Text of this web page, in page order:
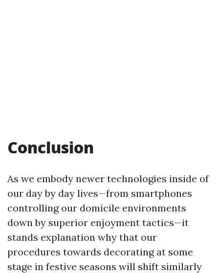
Conclusion
As we embody newer technologies inside of
our day by day lives—from smartphones
controlling our domicile environments
down by superior enjoyment tactics—it
stands explanation why that our
procedures towards decorating at some
stage in festive seasons will shift similarly